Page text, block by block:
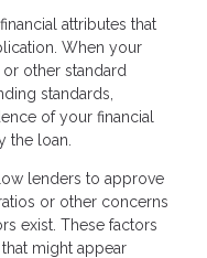
attributes that
When your
other standard
standards,
of your financial
the loan.
lenders to approve
or other concerns
exist. These factors
might appear